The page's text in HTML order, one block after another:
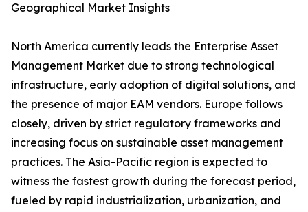
Geographical Market Insights
North America currently leads the Enterprise Asset
Management Market due to strong technological
infrastructure, early adoption of digital solutions, and
the presence of major EAM vendors. Europe follows
closely, driven by strict regulatory frameworks and
increasing focus on sustainable asset management
practices. The Asia-Pacific region is expected to
witness the fastest growth during the forecast period,
fueled by rapid industrialization, urbanization, and